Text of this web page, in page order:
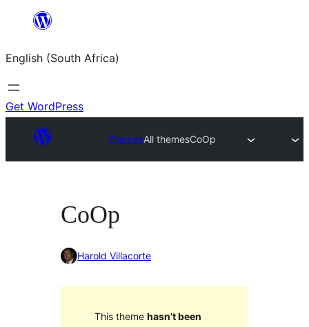
content
English (South Africa)
Get WordPress
ThemesAll themesCoOp
CoOp
Harold Villacorte
This theme hasn’t been